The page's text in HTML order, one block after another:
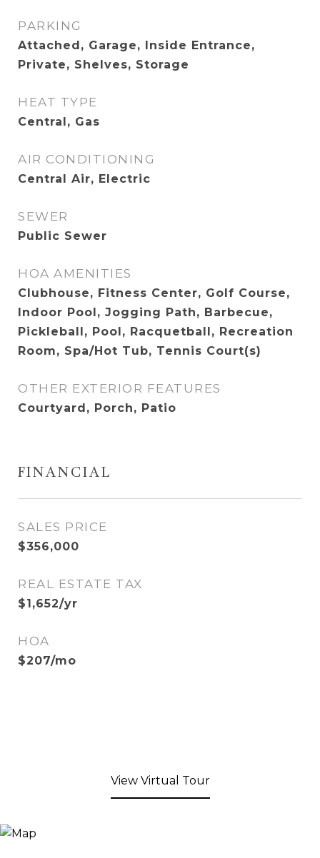
PARKING
Attached, Garage, Inside Entrance,
Private, Shelves, Storage
HEAT TYPE
Central, Gas
AIR CONDITIONING
Central Air, Electric
SEWER
Public Sewer
HOA AMENITIES
Clubhouse, Fitness Center, Golf Course,
Indoor Pool, Jogging Path, Barbecue,
Pickleball, Pool, Racquetball, Recreation
Room, Spa/Hot Tub, Tennis Court(s)
OTHER EXTERIOR FEATURES
Courtyard, Porch, Patio
FINANCIAL
SALES PRICE
$356,000
REAL ESTATE TAX
$1,652/yr
HOA
$207/mo
View Virtual Tour